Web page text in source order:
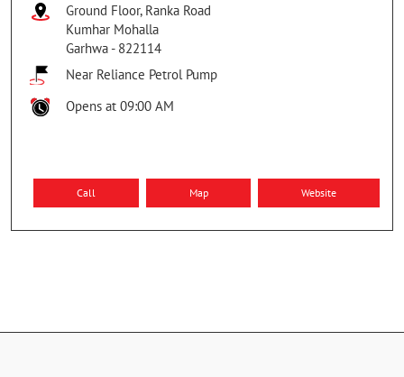
Ground Floor, Ranka Road
Kumhar Mohalla
Garhwa - 822114
Near Reliance Petrol Pump
Opens at 09:00 AM
Call Map Website